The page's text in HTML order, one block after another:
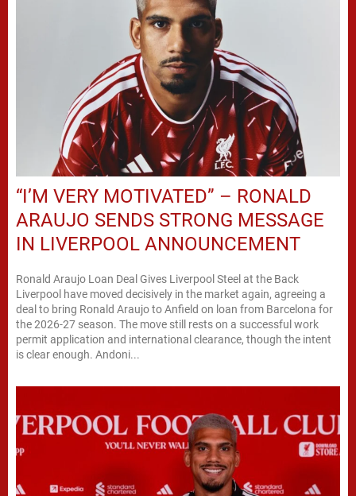
“I’M VERY MOTIVATED” – RONALD
ARAUJO SENDS STRONG MESSAGE
IN LIVERPOOL ANNOUNCEMENT
Ronald Araujo Loan Deal Gives Liverpool Steel at the Back
Liverpool have moved decisively in the market again, agreeing a
deal to bring Ronald Araujo to Anfield on loan from Barcelona for
the 2026-27 season. The move still rests on a successful work
permit application and international clearance, though the intent
is clear enough. Andoni...